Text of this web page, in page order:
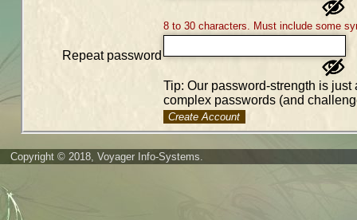
8 to 30 characters. Must include some
Repeat password
Tip: Our password-strength is
complex passwords (and
Create Account
Copyright © 2018, Voyager Info-Systems.